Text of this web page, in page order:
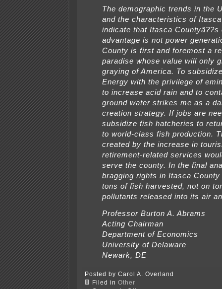
The demographic trends in the
and the characteristics of
indicate that Itasca Countyâ??s
advantage is not power
County is first and foremost a
paradise whose value will only
graying of America. To
Energy with the privilege of
to increase acid rain and to
ground water strikes me as a
creation strategy. If jobs are
subsidize fish hatcheries to
to world-class fish production.
created by the increase in
retirement-related services
serve the county. In the final
bragging rights in Itasca
tons of fish harvested, not on
pollutants released into its air
Professor Burton A. Abrams
Acting Chairman
Department of Economics
University of Delaware
Newark, DE
Posted by Carol A. Overland
Filed in Other